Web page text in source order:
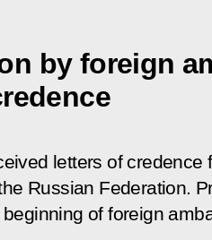
by foreign
letters of credence
Russian Federation.
of foreign